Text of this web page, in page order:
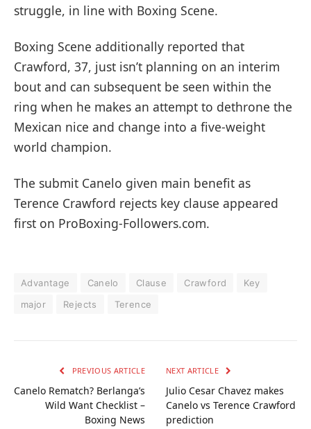
struggle, in line with Boxing Scene.
Boxing Scene additionally reported that
Crawford, 37, just isn’t planning on an interim
bout and can subsequent be seen within the
ring when he makes an attempt to dethrone the
Mexican nice and change into a five-weight
world champion.
The submit Canelo given main benefit as
Terence Crawford rejects key clause appeared
first on ProBoxing-Followers.com.
Advantage Canelo Clause Crawford
Key
major
Rejects Terence
PREVIOUS ARTICLE
Canelo Rematch? Berlanga’s
Wild Want Checklist –
Boxing News
NEXT ARTICLE
Julio Cesar Chavez makes
Canelo vs Terence Crawford
prediction